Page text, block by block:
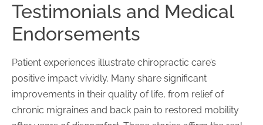
Testimonials and Medical
Endorsements
Patient experiences illustrate chiropractic care’s
positive impact vividly. Many share significant
improvements in their quality of life, from relief of
chronic migraines and back pain to restored mobility